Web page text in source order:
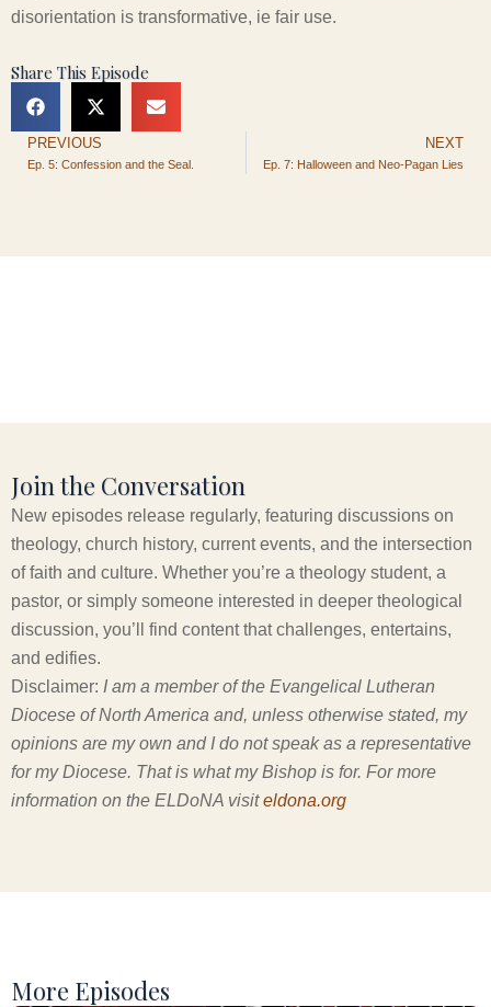
disorientation is transformative, ie fair use.
Share This Episode
Prev
PREVIOUS
Ep. 5: Confession and the Seal.
NEXT
Ep. 7: Halloween and Neo-Pagan Lies
Join the Conversation
New episodes release regularly, featuring discussions on
theology, church history, current events, and the intersection
of faith and culture. Whether you’re a theology student, a
pastor, or simply someone interested in deeper theological
discussion, you’ll find content that challenges, entertains,
and edifies.
Disclaimer: I am a member of the Evangelical Lutheran
Diocese of North America and, unless otherwise stated, my
opinions are my own and I do not speak as a representative
for my Diocese. That is what my Bishop is for. For more
information on the ELDoNA visiteldona.org
More Episodes